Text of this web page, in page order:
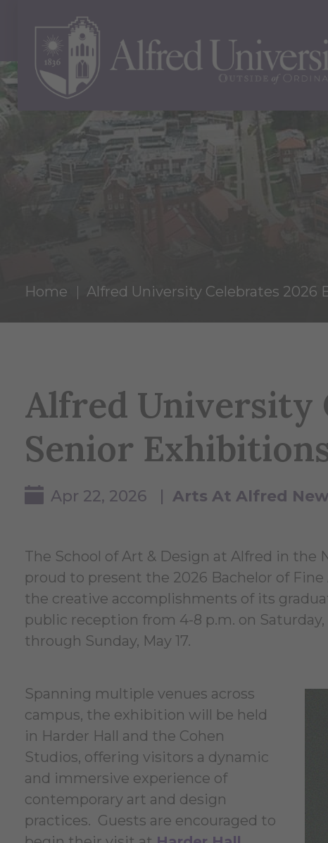
Home Alfred University Celebrates 2026
Alfred University
Senior
Apr 22, 2026 | Arts At Alfred
The School of Art & Design at Alfred in the
proud to present the 2026 Bachelor of
the creative accomplishments of its
public reception from 4-8 p.m. on
through Sunday, May 17.
Spanning multiple venues across
campus, the exhibition will be held
in Harder Hall and the Cohen
Studios, offering visitors a dynamic
and immersive experience of
contemporary art and design
practices. Guests are encouraged to